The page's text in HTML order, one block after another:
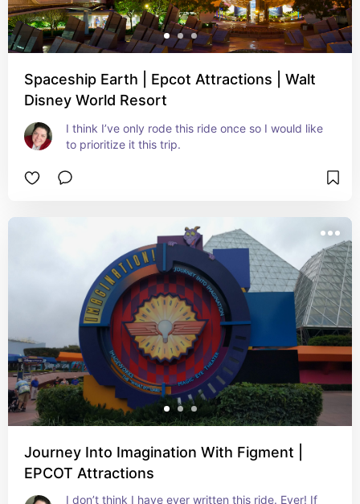
Spaceship Earth | Epcot Attractions | Walt
Disney World Resort
I think I’ve only rode this ride once so I would like
to prioritize it this trip.
Journey Into Imagination With Figment |
EPCOT Attractions
I don’t think I have ever written this ride. Ever! If